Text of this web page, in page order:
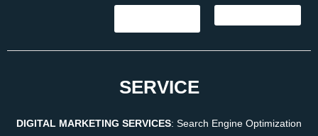
SERVICE
DIGITAL MARKETING SERVICES: Search Engine Optimization